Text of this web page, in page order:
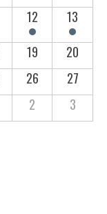
12
13
19
20
26
27
2 3